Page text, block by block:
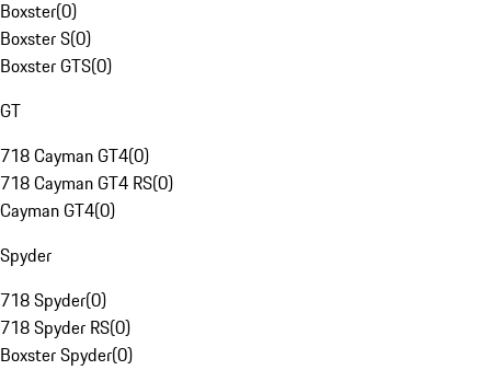
Boxster(0)
Boxster S(0)
Boxster GTS(0)
GT
718 Cayman GT4(0)
718 Cayman GT4 RS(0)
Cayman GT4(0)
Spyder
718 Spyder(0)
718 Spyder RS(0)
Boxster Spyder(0)